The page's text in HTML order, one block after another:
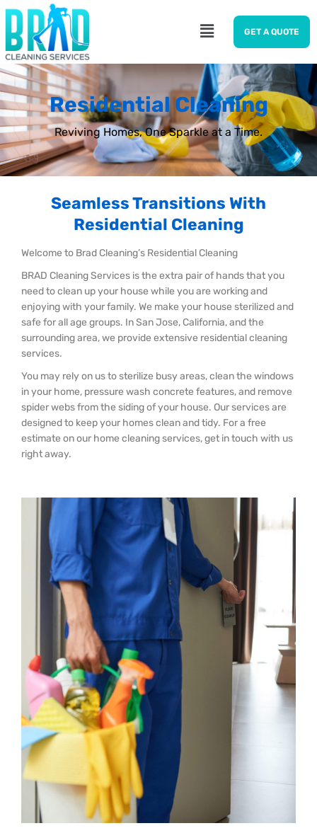
GET A QUOTE
Residential Cleaning
Reviving Homes, One Sparkle at a Time.
Seamless Transitions With
Residential Cleaning
Welcome to Brad Cleaning’s Residential Cleaning
BRAD Cleaning Services is the extra pair of hands that you
need to clean up your house while you are working and
enjoying with your family. We make your house sterilized and
safe for all age groups. In San Jose, California, and the
surrounding area, we provide extensive residential cleaning
services.
You may rely on us to sterilize busy areas, clean the windows
in your home, pressure wash concrete features, and remove
spider webs from the siding of your house. Our services are
designed to keep your homes clean and tidy. For a free
estimate on our home cleaning services, get in touch with us
right away.